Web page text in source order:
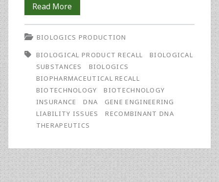
Read MoreFive
Insurance
Tips
for
Biotechnology
Companies
Facing
Product
Recalls
BIOLOGICS PRODUCTION
BIOLOGICAL PRODUCT RECALL
BIOLOGICAL
SUBSTANCES
BIOLOGICS
BIOPHARMACEUTICAL RECALL
BIOTECHNOLOGY
BIOTECHNOLOGY
INSURANCE
DNA
GENE ENGINEERING
LIABILITY ISSUES
RECOMBINANT DNA
THERAPEUTICS